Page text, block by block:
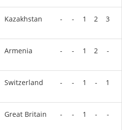
Kazakhstan - - 1 2 3
Armenia - - 1 2 -
Switzerland - - 1 - 1
Great Britain - - 1 - -